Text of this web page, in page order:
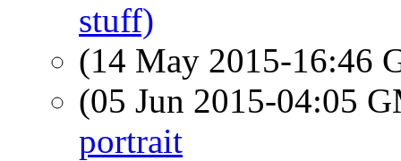
stuff)
(14 May 2015-16:46
(05 Jun 2015-04:05
portrait